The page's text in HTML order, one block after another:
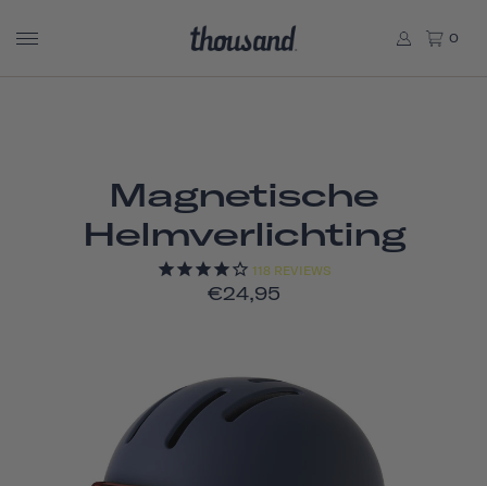
0
Magnetische
Helmverlichting
118 REVIEWS
€24,95